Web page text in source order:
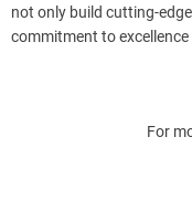
not only build cutting-
commitment to
For more